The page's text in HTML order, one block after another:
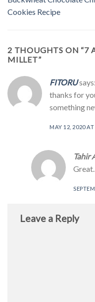
Cookies Recipe
2 THOUGHTS ON “7
MILLET”
FITORUsays:
thanks for
something
MAY 12, 2020
Tahir
Leave a Reply